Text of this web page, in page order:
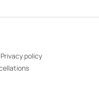
Privacy policy